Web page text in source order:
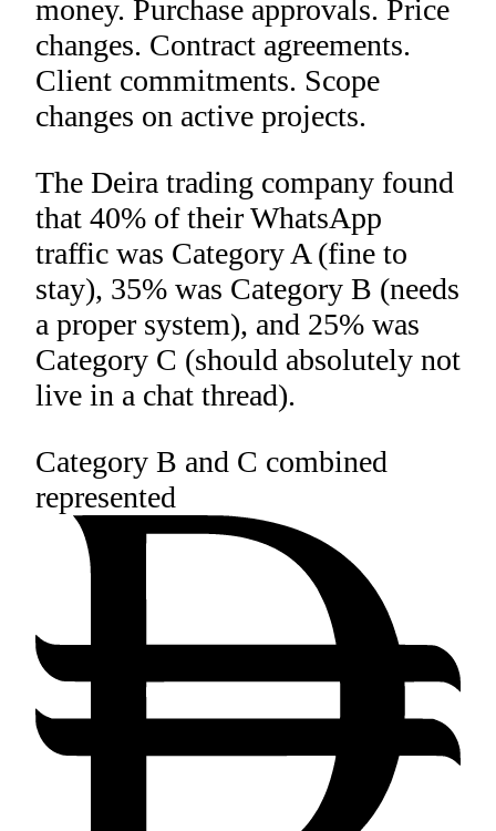
money. Purchase approvals. Price
changes. Contract agreements.
Client commitments. Scope
changes on active projects.
The Deira trading company found
that 40% of their WhatsApp
traffic was Category A (fine to
stay), 35% was Category B (needs
a proper system), and 25% was
Category C (should absolutely not
live in a chat thread).
Category B and C combined
represented